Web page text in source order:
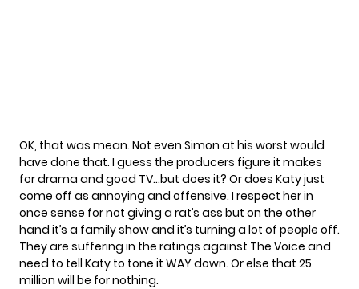
OK, that was mean. Not even Simon at his worst would
have done that. I guess the producers figure it makes
for drama and good TV…but does it? Or does Katy just
come off as annoying and offensive. I respect her in
once sense for not giving a rat’s ass but on the other
hand it’s a family show and it’s turning a lot of people off.
They are suffering in the ratings against The Voice and
need to tell Katy to tone it WAY down. Or else that 25
million will be for nothing.